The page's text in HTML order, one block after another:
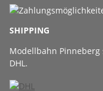
SHIPPING
Modellbahn
DHL.